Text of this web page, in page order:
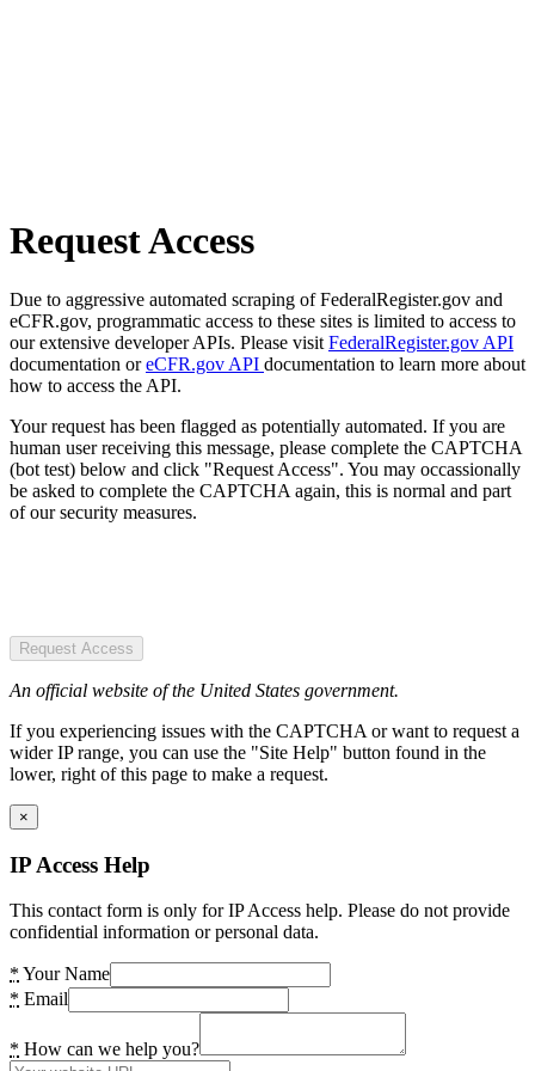
Request Access
Due to aggressive automated scraping of FederalRegister.gov and
eCFR.gov, programmatic access to these sites is limited to access to
our extensive developer APIs. Please visit FederalRegister.gov API
documentation oreCFR.gov API documentation to learn more about
how to access the API.
Your request has been flagged as potentially automated. If you are
human user receiving this message, please complete the CAPTCHA
(bot test) below and click "Request Access". You may occassionally
be asked to complete the CAPTCHA again, this is normal and part
of our security measures.
Request Access
An official website of the United States government.
If you experiencing issues with the CAPTCHA or want to request a
wider IP range, you can use the "Site Help" button found in the
lower, right of this page to make a request.
×
IP Access Help
This contact form is only for IP Access help. Please do not provide
confidential information or personal data.
* Your Name
* Email
* How can we help you?